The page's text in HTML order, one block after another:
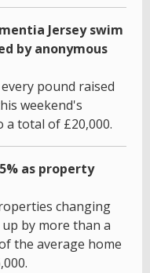
Jersey swim
by anonymous
pound raised
weekend's
a total of £20,000.
as property
changing
up by more than a
the average home